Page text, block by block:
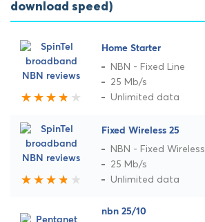
download speed)
Home Starter
NBN - Fixed Line
25 Mb/s
Unlimited data
Fixed Wireless 25
NBN - Fixed Wireless
25 Mb/s
Unlimited data
nbn 25/10